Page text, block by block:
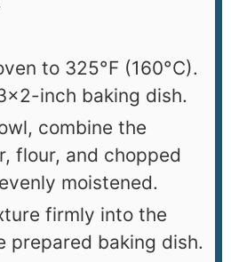
to 325°F (160°C).
inch baking dish.
combine the
flour, and chopped
moistened.
firmly into the
prepared baking dish.